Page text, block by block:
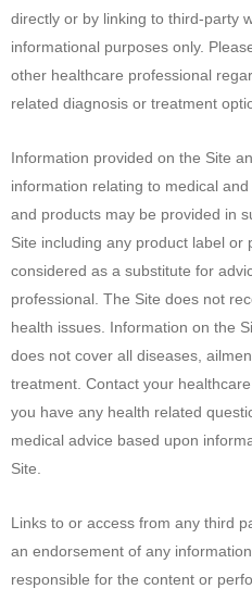
directly or by linking to third-party
informational purposes only.
other healthcare professional
related diagnosis or treatment
Information provided on the Site
information relating to medical
and products may be provided in
Site including any product label or
considered as a substitute for
professional. The Site does not
health issues. Information on the
does not cover all diseases,
treatment. Contact your
you have any health related
medical advice based upon
Site.
Links to or access from any third
an endorsement of any
responsible for the content or